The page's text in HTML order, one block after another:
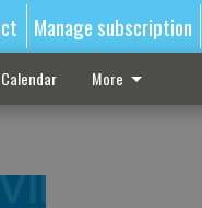
Manage subscription
Calendar More